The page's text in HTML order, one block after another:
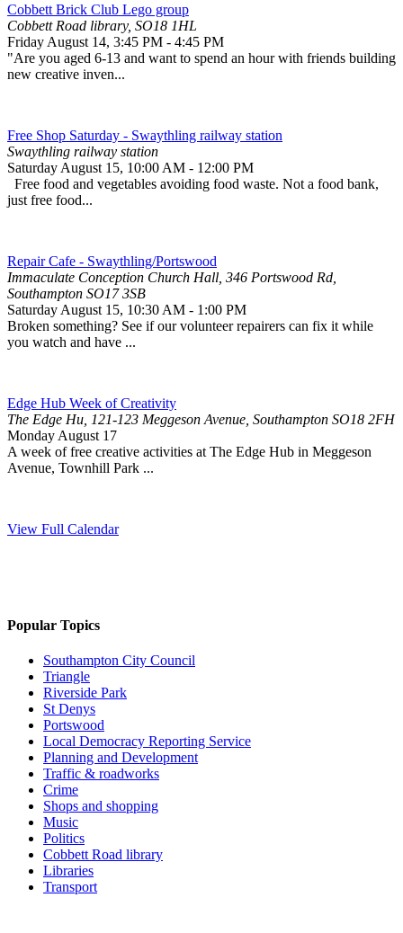
Cobbett Brick Club Lego group
Cobbett Road library, SO18 1HL
Friday August 14, 3:45 PM - 4:45 PM
"Are you aged 6-13 and want to spend an hour with friends building
new creative inven...
Free Shop Saturday - Swaythling railway station
Swaythling railway station
Saturday August 15, 10:00 AM - 12:00 PM
Free food and vegetables avoiding food waste. Not a food bank,
just free food...
Repair Cafe - Swaythling/Portswood
Immaculate Conception Church Hall, 346 Portswood Rd,
Southampton SO17 3SB
Saturday August 15, 10:30 AM - 1:00 PM
Broken something? See if our volunteer repairers can fix it while
you watch and have ...
Edge Hub Week of Creativity
The Edge Hu, 121-123 Meggeson Avenue, Southampton SO18 2FH
Monday August 17
A week of free creative activities at The Edge Hub in Meggeson
Avenue, Townhill Park ...
View Full Calendar
Popular Topics
Southampton City Council
Triangle
Riverside Park
St Denys
Portswood
Local Democracy Reporting Service
Planning and Development
Traffic & roadworks
Crime
Shops and shopping
Music
Politics
Cobbett Road library
Libraries
Transport